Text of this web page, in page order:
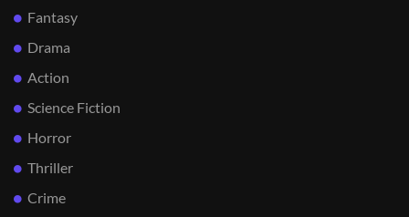
Fantasy
Drama
Action
Science Fiction
Horror
Thriller
Crime